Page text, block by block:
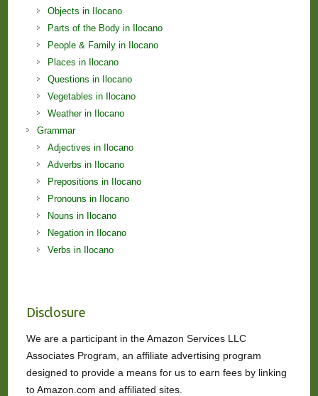
Objects in Ilocano
Parts of the Body in Ilocano
People & Family in Ilocano
Places in Ilocano
Questions in Ilocano
Vegetables in Ilocano
Weather in Ilocano
Grammar
Adjectives in Ilocano
Adverbs in Ilocano
Prepositions in Ilocano
Pronouns in Ilocano
Nouns in Ilocano
Negation in Ilocano
Verbs in Ilocano
Disclosure
We are a participant in the Amazon Services LLC
Associates Program, an affiliate advertising program
designed to provide a means for us to earn fees by linking
to Amazon.com and affiliated sites.